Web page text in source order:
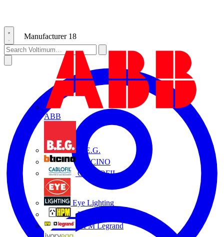
Manufacturer 18
ABB
B.E.G.
BTICINO
CABLOFIL
Eye Lighting
HPM
HPM Legrand